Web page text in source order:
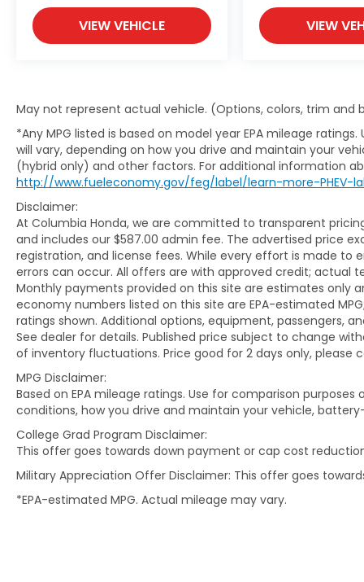
VIEW VEHICLE VIEW
May not represent actual vehicle. (Options, colors, trim and
*Any MPG listed is based on model year EPA mileage
will vary, depending on how you drive and maintain your
(hybrid only) and other factors. For additional information
http://www.fueleconomy.gov/feg/label/learn-more-PHEV-
Disclaimer:
At Columbia Honda, we are committed to transparent
and includes our $587.00 admin fee. The advertised price
registration, and license fees. While every effort is made
errors can occur. All offers are with approved credit; actual
Monthly payments provided on this site are estimates only
economy numbers listed on this site are EPA-estimated
ratings shown. Additional options, equipment, passengers,
See dealer for details. Published price subject to change
of inventory fluctuations. Price good for 2 days only, please
MPG Disclaimer:
Based on EPA mileage ratings. Use for comparison
conditions, how you drive and maintain your vehicle,
College Grad Program Disclaimer:
This offer goes towards down payment or cap cost
Military Appreciation Offer Disclaimer: This offer goes
*EPA-estimated MPG. Actual mileage may vary.